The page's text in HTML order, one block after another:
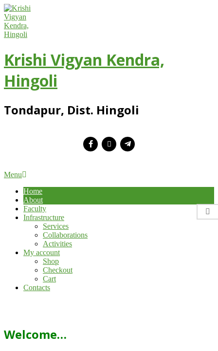
Skip
to
content
Krishi Vigyan Kendra,
Hingoli
Tondapur, Dist. Hingoli
Primary
Menu
Menu
Home
About
Faculty
Infrastructure
Services
Collaborations
Activities
My account
Shop
Checkout
Cart
Contacts
Welcome…